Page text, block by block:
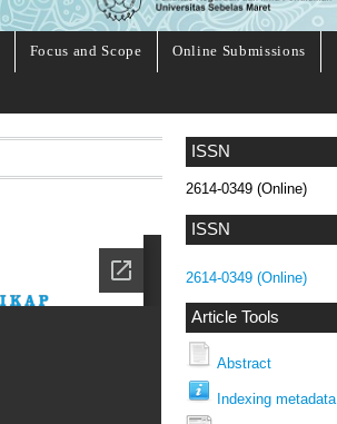
Focus and Scope Online Submissions
ISSN
2614-0349 (Online)
ISSN
2614-0349 (Online)
Article Tools
Abstract
Indexing metadata